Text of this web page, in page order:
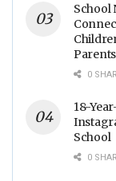
School
0
18-
School
0